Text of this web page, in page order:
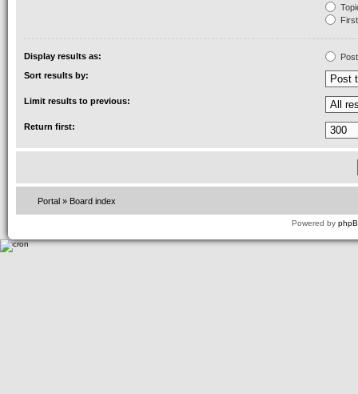
Display results as:
Sort results by:
Limit results to previous:
Return first:
Portal » Board index
Powered by